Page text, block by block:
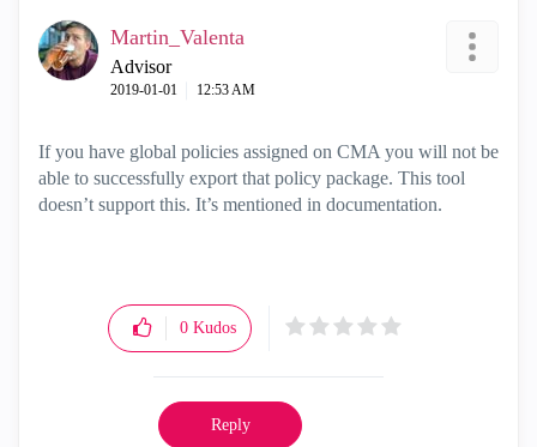
Martin_Valenta
Advisor
‎2019-01-01 12:53 AM
If you have global policies assigned on CMA you will not be
able to successfully export that policy package. This tool
doesn’t support this. It’s mentioned in documentation.
0 Kudos
Reply